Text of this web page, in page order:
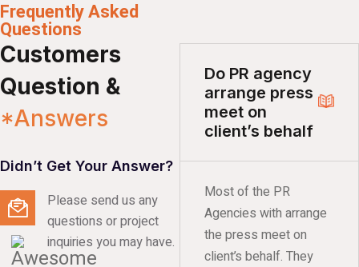
Frequently Asked
Questions
Customers
Question &
*Answers
Didn’t Get Your Answer?
Please send us any
questions or project
inquiries you may have.
Do PR agency
arrange press
meet on
client’s behalf
Most of the PR
Agencies with arrange
the press meet on
client’s behalf. They